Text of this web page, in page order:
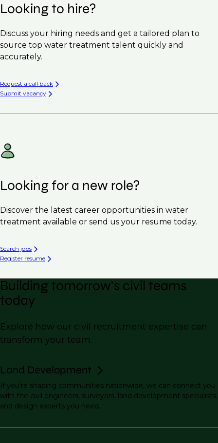
Looking to hire?
Discuss your hiring needs and get a tailored plan to
source top water treatment talent quickly and
accurately.
Request a call back
Submit vacancy
Looking for a new role?
Discover the latest career opportunities in water
treatment available or send us your resume today.
Search jobs
Register resume
Building tomorrow’s civil teams
today
Explore how our civil recruitment expertise can
transform your team.
Land Development
If you're shaping communities nationwide, we can connect you
with the civil engineers, surveyors, land development specialists,
and design experts you need.